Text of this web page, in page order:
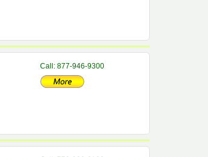
Call: 877-946-9300